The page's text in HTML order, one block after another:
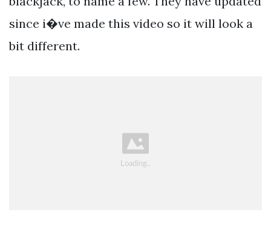
since i�ve made this video so it will look a
bit different.